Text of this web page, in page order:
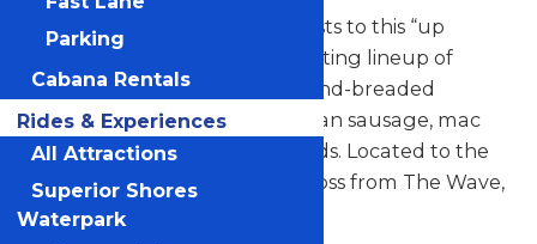
Larry the Loon welcomes guests to this “up
north” style spot serving a rotating lineup of
scratch-made favorites like hand-breaded
chicken tenders, fried fish, Italian sausage, mac
and cheese, and seasonal salads. Located to the
right of the park entrance across from The Wave,
with patio deck seating.
Parking
Cabana Rentals
Rides & Experiences
All Attractions
Superior Shores
Waterpark